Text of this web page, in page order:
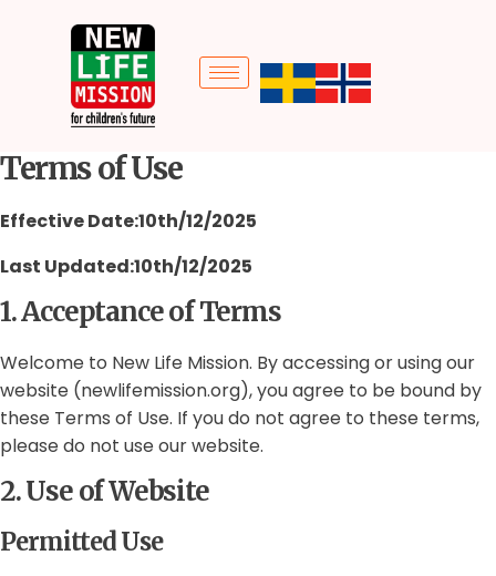
Terms of Use
Effective Date:10th/12/2025
Last Updated:10th/12/2025
1. Acceptance of Terms
Welcome to New Life Mission. By accessing or using our
website (newlifemission.org), you agree to be bound by
these Terms of Use. If you do not agree to these terms,
please do not use our website.
2. Use of Website
Permitted Use